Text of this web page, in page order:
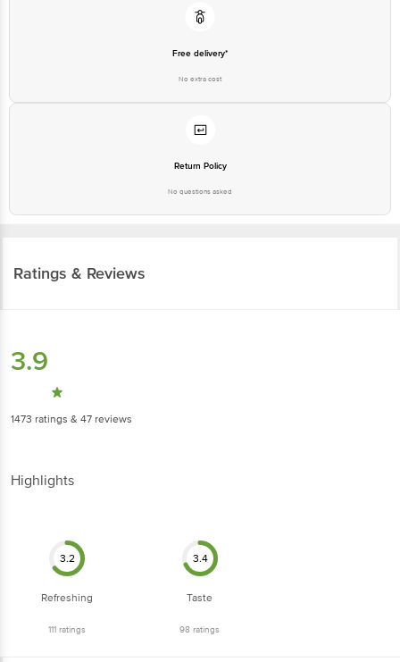
Free delivery*
No extra cost
Return Policy
No questions asked
Ratings & Reviews
3.9
1473 ratings & 47 reviews
Highlights
3.2
Refreshing
111ratings
3.4
Taste
98 ratings